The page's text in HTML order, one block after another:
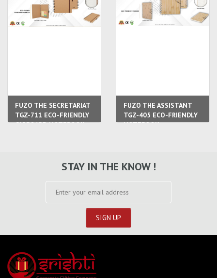
FUZO THE SECRETARIAT
TGZ-711 ECO-FRIENDLY
CARBOARD NOTEBOOK
FUZO THE ASSISTANT
TGZ-405 ECO-FRIENDLY
NOTEBOOK
STAY IN THE KNOW !